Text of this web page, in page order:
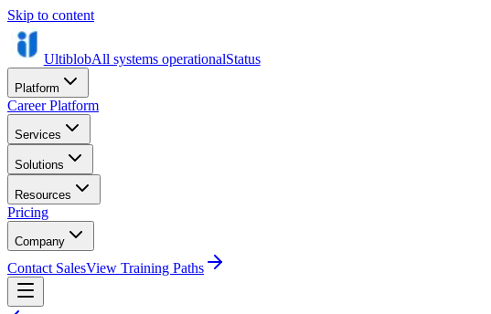
Skip to content
UltiblobAll systems operationalStatus
Platform
Career Platform
Services
Solutions
Resources
Pricing
Company
Contact SalesView Training Paths